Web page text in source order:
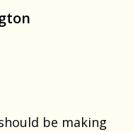
be making